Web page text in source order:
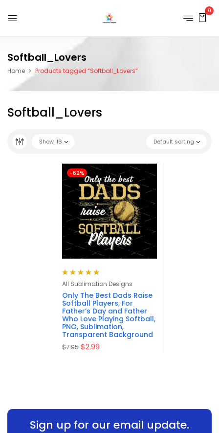
0
Softball_Lovers
Home Products tagged “Softball_Lovers”
Softball_Lovers
Default sorting
Show 16
-62%
Rated 5.00
out
of 5
All Sublimation Designs
Only The Best Dads Raise
Softball Players, For
Father’s Day and Father
Who Love Playing Softball,
PNG, Sublimation,
Transparent Background
$7.95 $2.99
Sign up for our email update.